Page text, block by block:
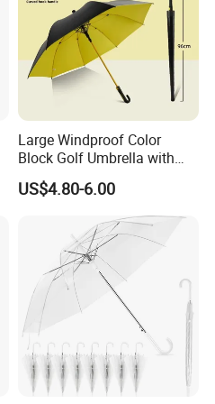
Large Windproof Color
Block Golf Umbrella with
Waterproof Cover (GOL-
0027CC)
US$4.80-6.00